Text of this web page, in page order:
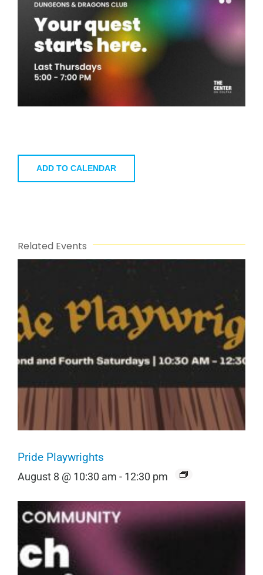
ADD TO CALENDAR
Related Events
Pride Playwrights
August 8 @ 10:30 am - 12:30 pm